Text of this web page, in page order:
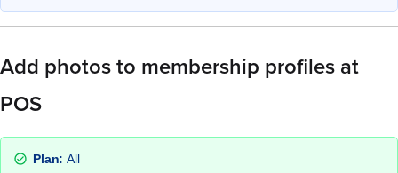
Add photos to membership profiles at
POS
Plan: All